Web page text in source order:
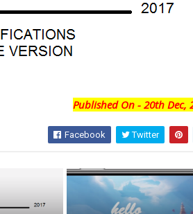
Published On - 20th Dec,
Facebook Twitter